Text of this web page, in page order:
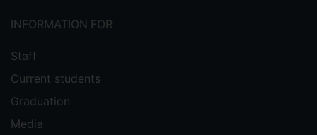
INFORMATION FOR
Staff
Current students
Graduation
Media